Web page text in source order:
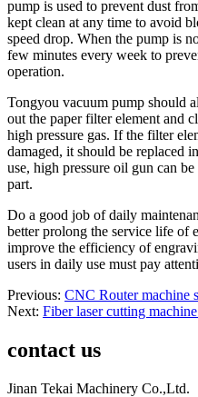
pump is used to prevent dust
kept clean at any time to avoid
speed drop. When the pump is
few minutes every week to
operation.
Tongyou vacuum pump should
out the paper filter element and
high pressure gas. If the filter
damaged, it should be replaced
use, high pressure oil gun can
part.
Do a good job of daily
better prolong the service life of
improve the efficiency of
users in daily use must pay
Previous: CNC Router machine
Next: Fiber laser cutting
contact us
Jinan Tekai Machinery Co.,Ltd.